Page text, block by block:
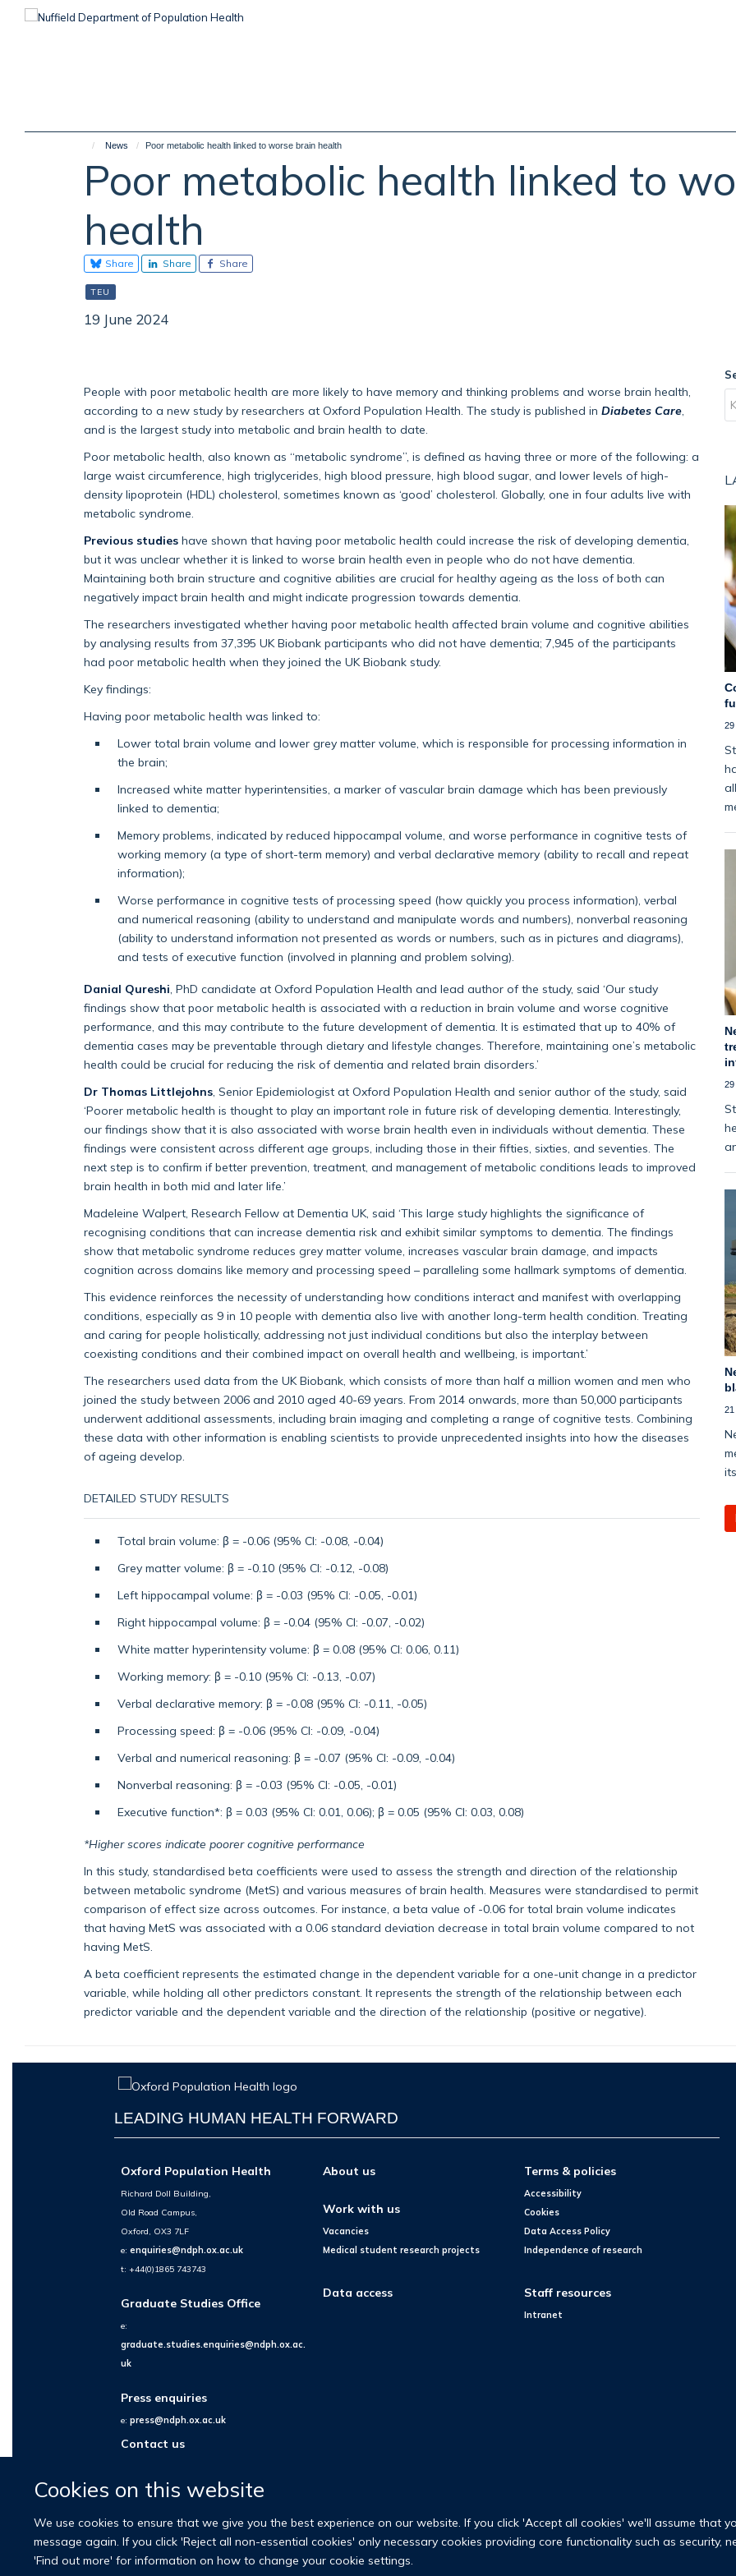
Cookies on this website
We use cookies to ensure that we give you the best experience on our website. If you click 'Accept all cookies' we'll assume that
message again. If you click 'Reject all non-essential cookies' only necessary cookies providing core functionality such as security,
'Find out more' for information on how to change your cookie settings.
News Poor metabolic health linked to worse brain health
Poor metabolic health linked to
health
Share Share Share
TEU
19 June 2024
People with poor metabolic health are more likely to have memory and thinking problems and worse brain health,
according to a new study by researchers at Oxford Population Health. The study is published in Diabetes Care,
and is the largest study into metabolic and brain health to date.
Poor metabolic health, also known as “metabolic syndrome”, is defined as having three or more of the following: a
large waist circumference, high triglycerides, high blood pressure, high blood sugar, and lower levels of high-
density lipoprotein (HDL) cholesterol, sometimes known as ‘good’ cholesterol. Globally, one in four adults live with
metabolic syndrome.
Previous studies have shown that having poor metabolic health could increase the risk of developing dementia,
but it was unclear whether it is linked to worse brain health even in people who do not have dementia.
Maintaining both brain structure and cognitive abilities are crucial for healthy ageing as the loss of both can
negatively impact brain health and might indicate progression towards dementia.
The researchers investigated whether having poor metabolic health affected brain volume and cognitive abilities
by analysing results from 37,395 UK Biobank participants who did not have dementia; 7,945 of the participants
had poor metabolic health when they joined the UK Biobank study.
Key findings:
Having poor metabolic health was linked to:
Lower total brain volume and lower grey matter volume, which is responsible for processing information in
the brain;
Increased white matter hyperintensities, a marker of vascular brain damage which has been previously
linked to dementia;
Memory problems, indicated by reduced hippocampal volume, and worse performance in cognitive tests of
working memory (a type of short-term memory) and verbal declarative memory (ability to recall and repeat
information);
Worse performance in cognitive tests of processing speed (how quickly you process information), verbal
and numerical reasoning (ability to understand and manipulate words and numbers), nonverbal reasoning
(ability to understand information not presented as words or numbers, such as in pictures and diagrams),
and tests of executive function (involved in planning and problem solving).
Danial Qureshi , PhD candidate at Oxford Population Health and lead author of the study, said ‘Our study
findings show that poor metabolic health is associated with a reduction in brain volume and worse cognitive
performance, and this may contribute to the future development of dementia. It is estimated that up to 40% of
dementia cases may be preventable through dietary and lifestyle changes. Therefore, maintaining one’s metabolic
health could be crucial for reducing the risk of dementia and related brain disorders.’
Dr Thomas Littlejohns , Senior Epidemiologist at Oxford Population Health and senior author of the study, said
‘Poorer metabolic health is thought to play an important role in future risk of developing dementia. Interestingly,
our findings show that it is also associated with worse brain health even in individuals without dementia. These
findings were consistent across different age groups, including those in their fifties, sixties, and seventies. The
next step is to confirm if better prevention, treatment, and management of metabolic conditions leads to improved
brain health in both mid and later life.’
Madeleine Walpert, Research Fellow at Dementia UK, said ‘This large study highlights the significance of
recognising conditions that can increase dementia risk and exhibit similar symptoms to dementia. The findings
show that metabolic syndrome reduces grey matter volume, increases vascular brain damage, and impacts
cognition across domains like memory and processing speed – paralleling some hallmark symptoms of dementia.
This evidence reinforces the necessity of understanding how conditions interact and manifest with overlapping
conditions, especially as 9 in 10 people with dementia also live with another long-term health condition. Treating
and caring for people holistically, addressing not just individual conditions but also the interplay between
coexisting conditions and their combined impact on overall health and wellbeing, is important.’
The researchers used data from the UK Biobank, which consists of more than half a million women and men who
joined the study between 2006 and 2010 aged 40-69 years. From 2014 onwards, more than 50,000 participants
underwent additional assessments, including brain imaging and completing a range of cognitive tests. Combining
these data with other information is enabling scientists to provide unprecedented insights into how the diseases
of ageing develop.
DETAILED STUDY RESULTS
Total brain volume: β = -0.06 (95% CI: -0.08, -0.04)
Grey matter volume: β = -0.10 (95% CI: -0.12, -0.08)
Left hippocampal volume: β = -0.03 (95% CI: -0.05, -0.01)
Right hippocampal volume: β = -0.04 (95% CI: -0.07, -0.02)
White matter hyperintensity volume: β = 0.08 (95% CI: 0.06, 0.11)
Working memory: β = -0.10 (95% CI: -0.13, -0.07)
Verbal declarative memory: β = -0.08 (95% CI: -0.11, -0.05)
Processing speed: β = -0.06 (95% CI: -0.09, -0.04)
Verbal and numerical reasoning: β = -0.07 (95% CI: -0.09, -0.04)
Nonverbal reasoning: β = -0.03 (95% CI: -0.05, -0.01)
Executive function*: β = 0.03 (95% CI: 0.01, 0.06); β = 0.05 (95% CI: 0.03, 0.08)
*Higher scores indicate poorer cognitive performance
In this study, standardised beta coefficients were used to assess the strength and direction of the relationship
between metabolic syndrome (MetS) and various measures of brain health. Measures were standardised to permit
comparison of effect size across outcomes. For instance, a beta value of -0.06 for total brain volume indicates
that having MetS was associated with a 0.06 standard deviation decrease in total brain volume compared to not
having MetS.
A beta coefficient represents the estimated change in the dependent variable for a one-unit change in a predictor
variable, while holding all other predictors constant. It represents the strength of the relationship between each
predictor variable and the dependent variable and the direction of the relationship (positive or negative).
29
29
21
LEADING HUMAN HEALTH FORWARD
Oxford Population Health
Richard Doll Building,
Old Road Campus,
Oxford, OX3 7LF
e:enquiries@ndph.ox.ac.uk
t: +44(0)1865 743743
Graduate Studies Office
e:
graduate.studies.enquiries@ndph.ox.ac.
uk
Press enquiries
e:press@ndph.ox.ac.uk
Contact us
About us
Work with us
Vacancies
Medical student research projects
Data access
Terms & policies
Accessibility
Cookies
Data Access Policy
Independence of research
Staff resources
Intranet